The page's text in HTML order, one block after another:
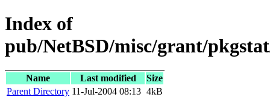
Index of
pub/NetBSD/misc/grant/
Name Last modified
Size
Parent Directory 11-Jul-2004 08:13 4kB